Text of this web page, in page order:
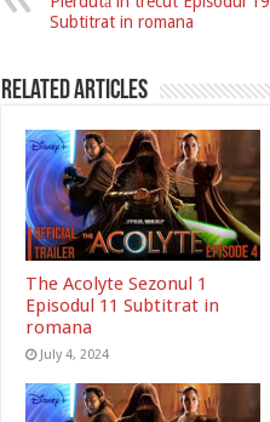
Subtitrat in romana
Related Articles
The Acolyte Sezonul 1
Episodul 11 Subtitrat in
romana
July 4, 2024